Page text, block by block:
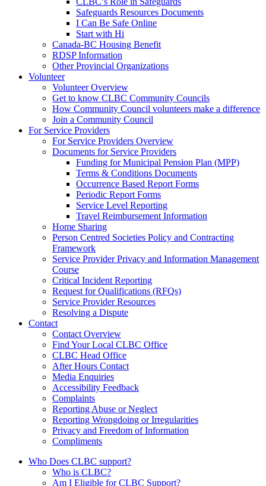
Safeguards Resources Documents
I Can Be Safe Online
Start with Hi
Canada-BC Housing Benefit
RDSP Information
Other Provincial Organizations
Volunteer
Volunteer Overview
Get to know CLBC Community Councils
How Community Council volunteers make a difference
Join a Community Council
For Service Providers
For Service Providers Overview
Documents for Service Providers
Funding for Municipal Pension Plan (MPP)
Terms & Conditions Documents
Occurrence Based Report Forms
Periodic Report Forms
Service Level Reporting
Travel Reimbursement Information
Home Sharing
Person Centred Societies Policy and Contracting
Framework
Service Provider Privacy and Information Management
Course
Critical Incident Reporting
Request for Qualifications (RFQs)
Service Provider Resources
Resolving a Dispute
Contact
Contact Overview
​Find Your Local CLBC Office
​CLBC Head Office
After Hours Contact
Media Enquiries
Accessibility Feedback
Complaints
Reporting Abuse or Neglect
Reporting Wrongdoing or Irregularities
Privacy and Freedom of Information
Compliments
Who Does CLBC support?
Who is CLBC?
Am I Eligible for CLBC Support?